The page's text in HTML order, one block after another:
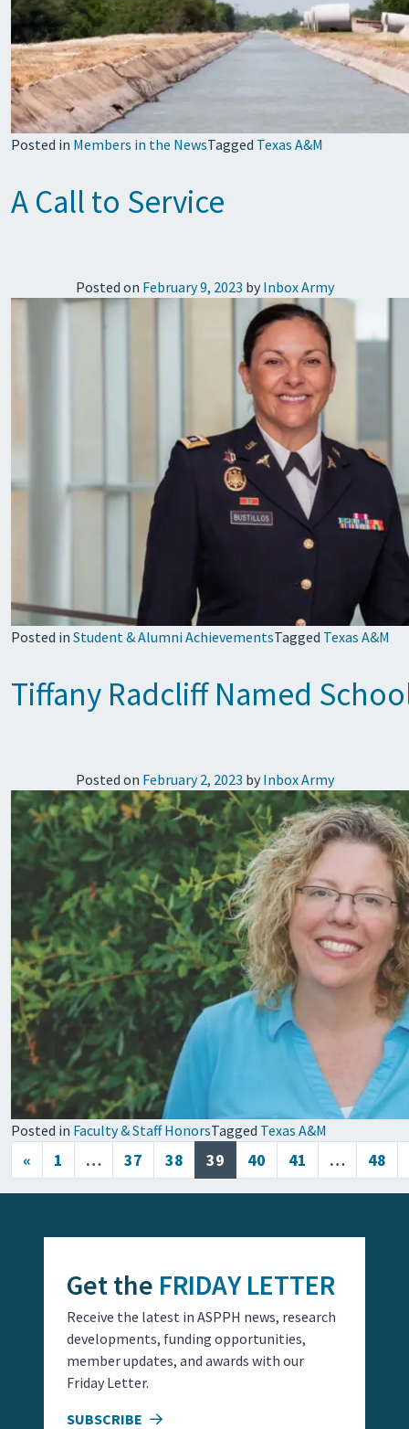
Posted in Members in the NewsTagged Texas A&M
A Call to Service
Posted on February 9, 2023 by Inbox Army
Posted in Student & Alumni AchievementsTagged Texas A&M
Tiffany Radcliff Named
Posted on February 2, 2023 by Inbox Army
Posted in Faculty & Staff HonorsTagged Texas A&M
Posts navigation
« 1 … 37 38 39 40 41 … 48
Get the FRIDAY LETTER
Receive the latest in ASPPH news, research
developments, funding opportunities,
member updates, and awards with our
Friday Letter.
SUBSCRIBE